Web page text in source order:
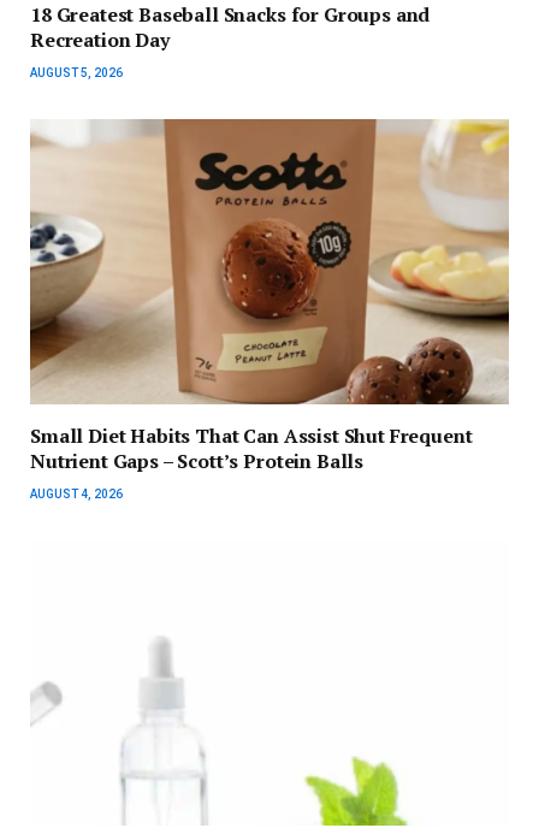
18 Greatest Baseball Snacks for Groups and
Recreation Day
AUGUST 5, 2026
Small Diet Habits That Can Assist Shut Frequent
Nutrient Gaps – Scott’s Protein Balls
AUGUST 4, 2026